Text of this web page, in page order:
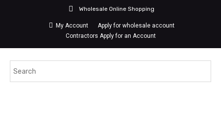
Wholesale Online Shopping
My Account
Apply for wholesale account
Contractors Apply for an Account